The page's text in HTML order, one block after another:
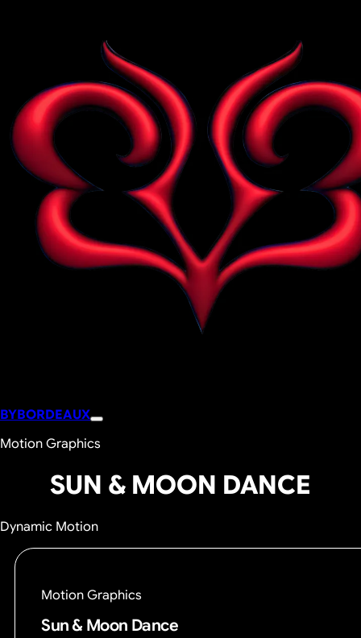
BYBORDEAUX
Motion Graphics
SUN & MOON DANCE
Dynamic Motion
Motion Graphics
Sun & Moon Dance